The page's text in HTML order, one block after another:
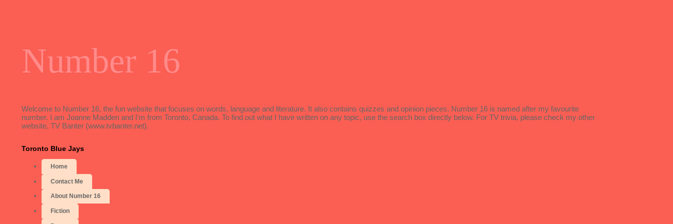
Number 16
Welcome to Number 16, the fun website that focuses on words, language and literature. It also contains quizzes and opinion pieces. Number 16 is named after my favourite
number. I am Joanne Madden and I'm from Toronto, Canada. To find out what I have written on any topic, use the search box directly below. For TV trivia, please check my other
website, TV Banter (www.tvbanter.net).
Toronto Blue Jays
Home
Contact Me
About Number 16
Fiction